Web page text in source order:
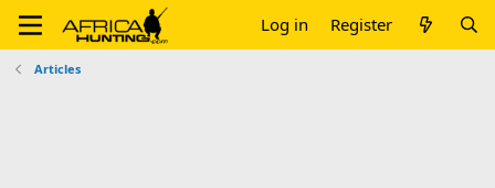
Log in Register
Articles